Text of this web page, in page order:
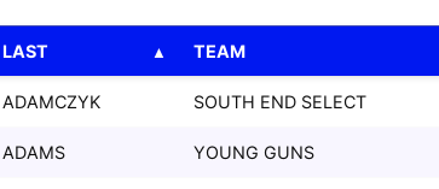
LAST
TEAM
ADAMCZYK SOUTH END SELECT
ADAMS YOUNG GUNS